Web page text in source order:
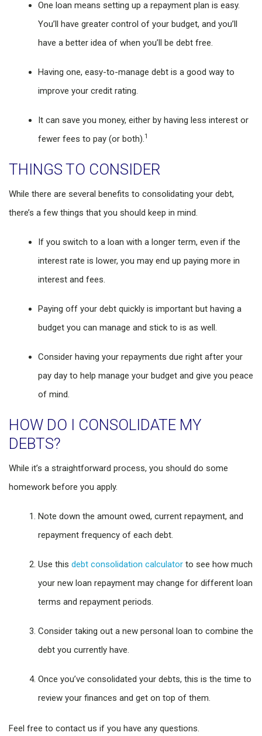
One loan means setting up a repayment plan is easy.
You’ll have greater control of your budget, and you’ll
have a better idea of when you’ll be debt free.
Having one, easy-to-manage debt is a good way to
improve your credit rating.
It can save you money, either by having less interest or
fewer fees to pay (or both).1
THINGS TO CONSIDER
While there are several benefits to consolidating your debt,
there’s a few things that you should keep in mind.
If you switch to a loan with a longer term, even if the
interest rate is lower, you may end up paying more in
interest and fees.
Paying off your debt quickly is important but having a
budget you can manage and stick to is as well.
Consider having your repayments due right after your
pay day to help manage your budget and give you peace
of mind.
HOW DO I CONSOLIDATE MY
DEBTS?
While it’s a straightforward process, you should do some
homework before you apply.
Note down the amount owed, current repayment, and
repayment frequency of each debt.
Use this debt consolidation calculator to see how much
your new loan repayment may change for different loan
terms and repayment periods.
Consider taking out a new personal loan to combine the
debt you currently have.
Once you’ve consolidated your debts, this is the time to
review your finances and get on top of them.
Feel free to contact us if you have any questions.